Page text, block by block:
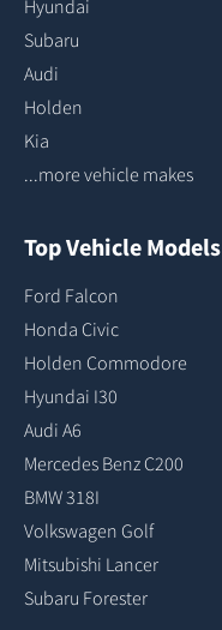
Hyundai
Subaru
Audi
Holden
Kia
...more vehicle makes
Top Vehicle Models
Ford Falcon
Honda Civic
Holden Commodore
Hyundai I30
Audi A6
Mercedes Benz C200
BMW 318I
Volkswagen Golf
Mitsubishi Lancer
Subaru Forester